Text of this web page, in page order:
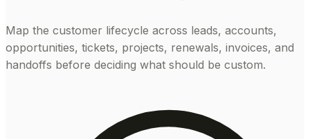
Map the customer lifecycle across leads, accounts,
opportunities, tickets, projects, renewals, invoices, and
handoffs before deciding what should be custom.